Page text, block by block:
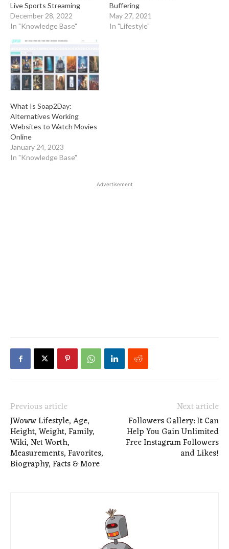
Live Sports Streaming
December 28, 2022
In "Knowledge Base"
Buffering
May 27, 2021
In "Lifestyle"
What Is Soap2Day:
Alternatives Working
Websites to Watch Movies
Online
January 24, 2023
In "Knowledge Base"
Advertisement
Previous article
JWoww Lifestyle, Age,
Height, Weight, Family,
Wiki, Net Worth,
Measurements, Favorites,
Biography, Facts & More
Next article
Followers Gallery: It Can
Help You Gain Unlimited
Free Instagram Followers
and Likes!